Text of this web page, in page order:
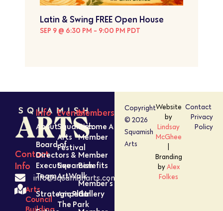
Latin & Swing FREE Open House
SEP 9 @ 6:30 PM - 9:00 PM PDT
Contact
Info
info@squamisharts.com
Arts
Council
Building
Info
About
Board of
Directors &
Executive
Team
Strategic Plan
Events
Squamish
Arts
Festival
Squamish
ArtWalk
Amped In
The Park
Members
Become A
Member
Member
Benefits
Member’s
Gallery
Copyright
© 2026
Squamish
Arts
Website
by
Lindsay
McGhee
Branding
byAlex
Folkes
Contact
Privacy
Policy